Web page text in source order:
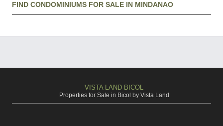
FIND CONDOMINIUMS FOR SALE IN MINDANAO
VISTA LAND BICOL
Properties for Sale in Bicol by Vista Land